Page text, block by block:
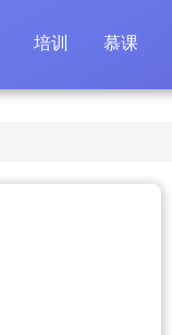
培训 慕课